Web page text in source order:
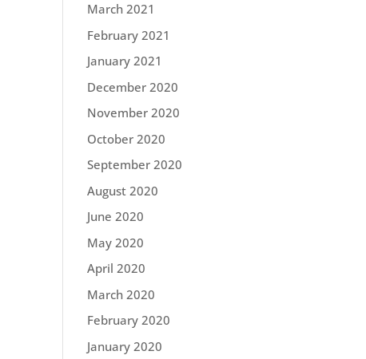
March 2021
February 2021
January 2021
December 2020
November 2020
October 2020
September 2020
August 2020
June 2020
May 2020
April 2020
March 2020
February 2020
January 2020